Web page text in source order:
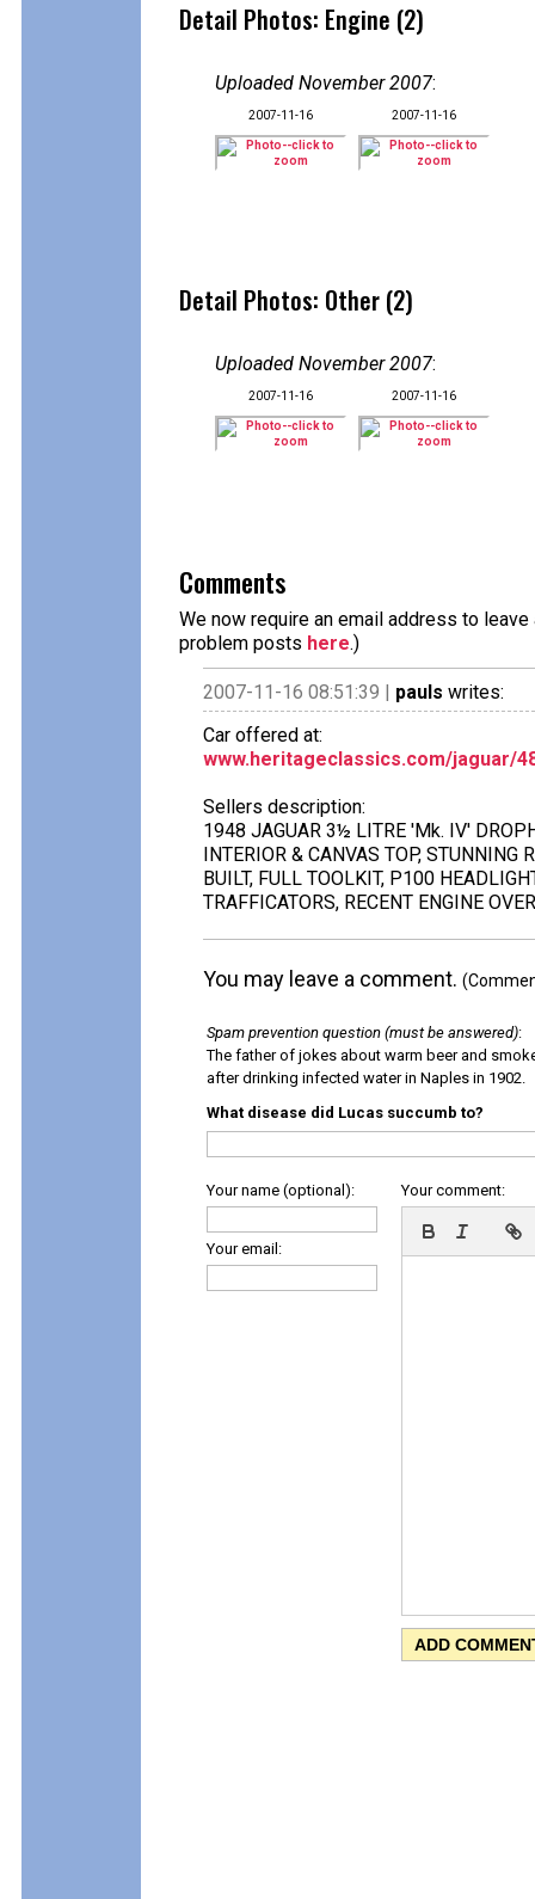
Detail Photos: Engine (2)
Uploaded November 2007:
2007-11-16 2007-11-16
Detail Photos: Other (2)
Uploaded November 2007:
2007-11-16 2007-11-16
Comments
We now require an email address to
problem posts here.)
2007-11-16 08:51:39 | pauls writes:
Car offered at:
www.heritageclassics.com/jaguar/
Sellers description:
1948 JAGUAR 3½ LITRE 'Mk. IV'
INTERIOR & CANVAS TOP, STUNNING
BUILT, FULL TOOLKIT, P100
TRAFFICATORS, RECENT ENGINE
You may leave a comment.
Spam prevention question (must be answered):
The father of jokes about warm beer and
after drinking infected water in Naples in 1902.
What disease did Lucas succumb to?
Your name (optional):
Your email:
Your comment: